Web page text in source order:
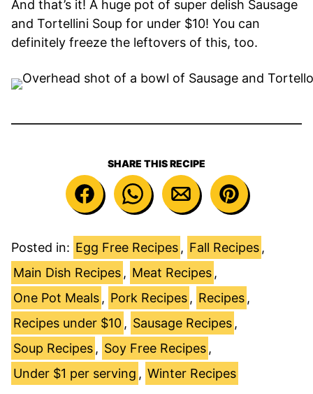
And that’s it! A huge pot of super delish Sausage
and Tortellini Soup for under $10! You can
definitely freeze the leftovers of this, too.
SHARE THIS RECIPE
Posted in: Egg Free Recipes , Fall Recipes ,
Main Dish Recipes , Meat Recipes ,
One Pot Meals , Pork Recipes , Recipes ,
Recipes under $10 , Sausage Recipes ,
Soup Recipes , Soy Free Recipes ,
Under $1 per serving , Winter Recipes